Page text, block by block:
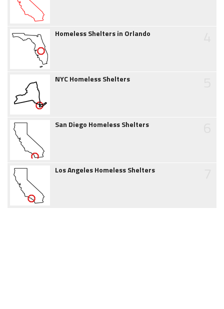
Homeless Shelters in Orlando
NYC Homeless Shelters
San Diego Homeless Shelters
Los Angeles Homeless Shelters